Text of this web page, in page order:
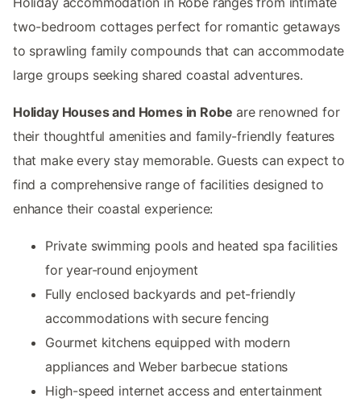
two-bedroom cottages perfect for romantic getaways
to sprawling family compounds that can accommodate
large groups seeking shared coastal adventures.
Holiday Houses and Homes in Robe are renowned for
their thoughtful amenities and family-friendly features
that make every stay memorable. Guests can expect to
find a comprehensive range of facilities designed to
enhance their coastal experience:
Private swimming pools and heated spa facilities
for year-round enjoyment
Fully enclosed backyards and pet-friendly
accommodations with secure fencing
Gourmet kitchens equipped with modern
appliances and Weber barbecue stations
High-speed internet access and entertainment